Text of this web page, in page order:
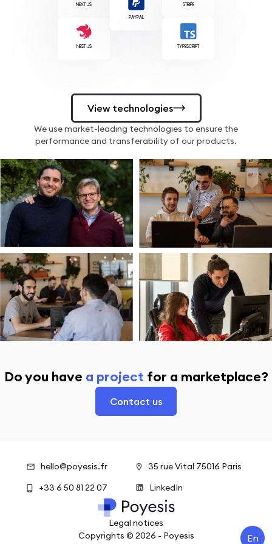
NEXT JS
NEST JS
PAYPAL
STRIPE
TYPESCRIPT
View technologies
We use market-leading technologies to ensure the
performance and transferability of our products.
Do you have a project for a marketplace?
Contact us
hello@poyesis.fr
35 rue Vital 75016 Paris
+33 6 50 81 22 07
LinkedIn
Legal notices
Copyrights © 2026 - Poyesis En